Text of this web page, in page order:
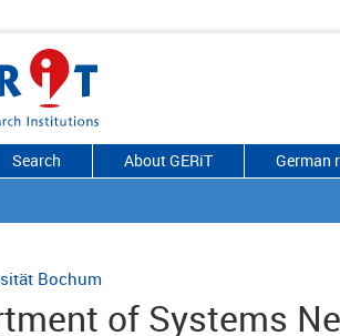
Search About GERiT German
Bochum
of Systems